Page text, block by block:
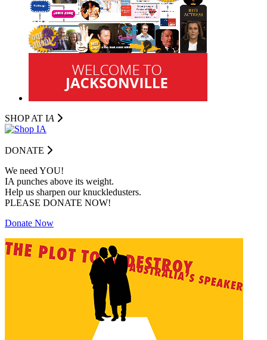
SHOP AT IA
DONATE
We need YOU!
IA punches above its weight.
Help us sharpen our knuckledusters.
PLEASE DONATE NOW!
Donate Now